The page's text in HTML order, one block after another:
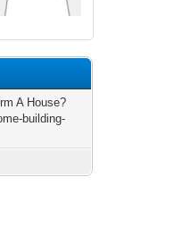
A House?
building-